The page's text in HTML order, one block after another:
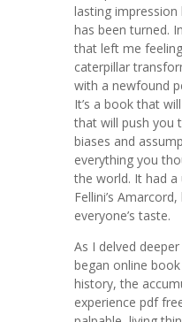
lasting
has been turned.
that left me
caterpillar
with a newfound
It’s a book that
that will push you
biases and
everything you
the world. It had a
Fellini’s
everyone’s taste.
As I delved
began online
history, the
experience pdf